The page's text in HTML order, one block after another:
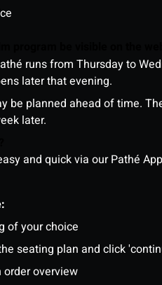
runs from Thursday to
later that evening.
be planned ahead of time.
later.
and quick via our Pathé
of your choice
seating plan and click
order overview